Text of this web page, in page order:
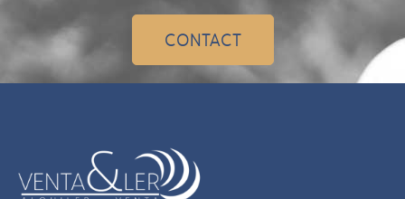
CONTACT